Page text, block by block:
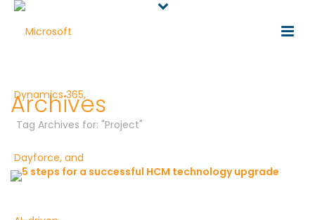
Archives
Tag Archives for: "Project"